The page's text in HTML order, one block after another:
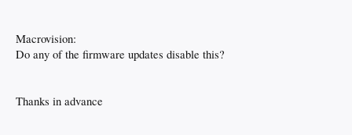
Macrovision:
Do any of the firmware updates disable this?
Thanks in advance